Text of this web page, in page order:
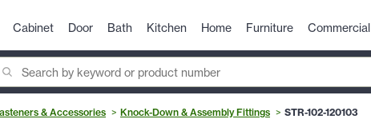
Cabinet Door Bath Kitchen Home Furniture Commercial
& Accessories Knock-Down & Assembly Fittings STR-102-120103